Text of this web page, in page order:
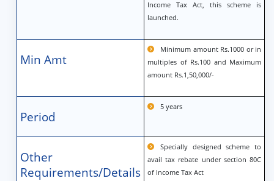
Income Tax Act, this scheme is
launched.
Min Amt
Minimum amount Rs.1000 or in
multiples of Rs.100 and Maximum
amount Rs.1,50,000/-
Period
5 years
Other
Requirements/Details
Specially designed scheme to
avail tax rebate under section 80C
of Income Tax Act